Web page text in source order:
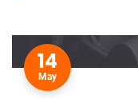
14
May